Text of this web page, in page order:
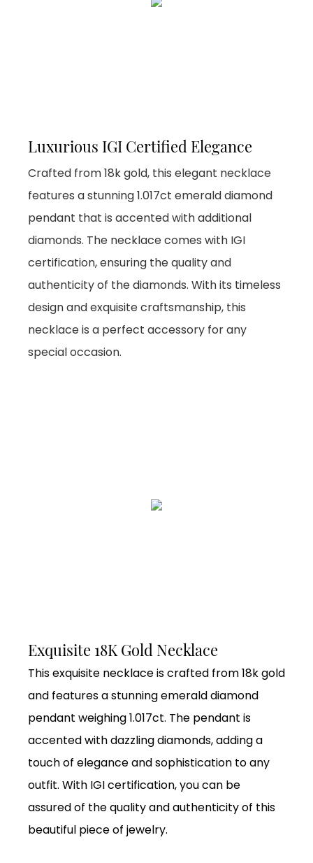
Luxurious IGI Certified Elegance
Crafted from 18k gold, this elegant necklace
features a stunning 1.017ct emerald diamond
pendant that is accented with additional
diamonds. The necklace comes with IGI
certification, ensuring the quality and
authenticity of the diamonds. With its timeless
design and exquisite craftsmanship, this
necklace is a perfect accessory for any
special occasion.
Exquisite 18K Gold Necklace
This exquisite necklace is crafted from 18k gold
and features a stunning emerald diamond
pendant weighing 1.017ct. The pendant is
accented with dazzling diamonds, adding a
touch of elegance and sophistication to any
outfit. With IGI certification, you can be
assured of the quality and authenticity of this
beautiful piece of jewelry.